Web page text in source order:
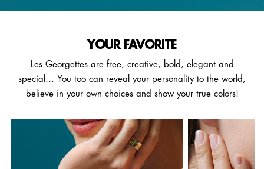
YOUR FAVORITE
Les Georgettes are free, creative, bold, elegant and
special… You too can reveal your personality to the world,
believe in your own choices and show your true colors!